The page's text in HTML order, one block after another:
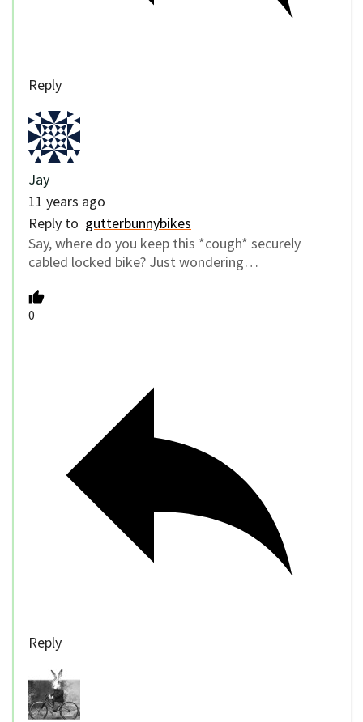
Reply
Jay
11 years ago
Reply to gutterbunnybikes
Say, where do you keep this *cough* securely
cabled locked bike? Just wondering…
0
Reply